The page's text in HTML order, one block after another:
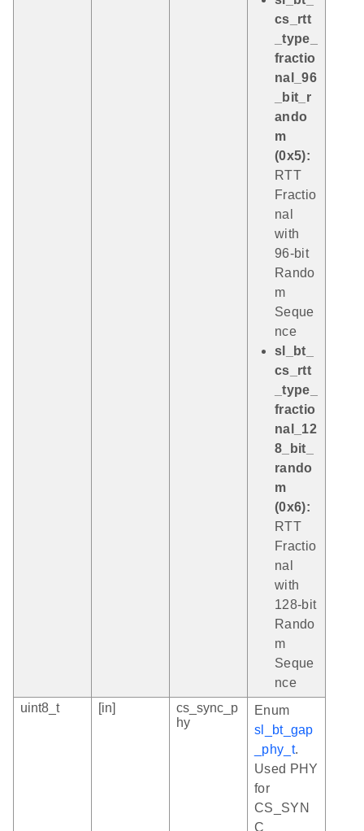
cs_rtt
_type_
fractio
nal_96
_bit_r
ando
m
(0x5):
RTT
Fractio
nal
with
96-bit
Rando
m
Seque
nce
sl_bt_
cs_rtt
_type_
fractio
nal_12
8_bit_
rando
m
(0x6):
RTT
Fractio
nal
with
128-bit
Rando
m
Seque
nce
uint8_t
[in]
cs_sync_p
hy
Enum
sl_bt_gap
_phy_t.
Used PHY
for
CS_SYN
C